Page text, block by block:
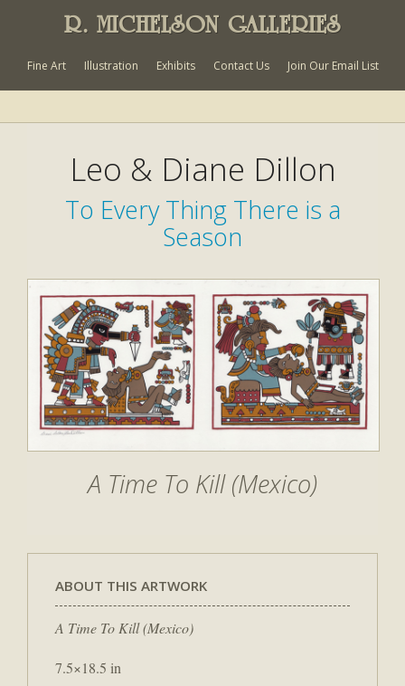
R. MICHELSON GALLERIES
Fine Art Illustration Exhibits Contact Us Join Our Email List
Leo & Diane Dillon
To Every Thing There is a
Season
A Time To Kill (Mexico)
ABOUT THIS ARTWORK
A Time To Kill (Mexico)
7.5×18.5 in